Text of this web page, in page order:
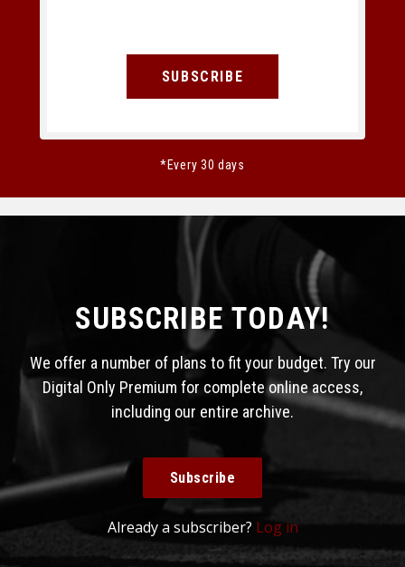
SUBSCRIBE
*Every 30 days
SUBSCRIBE TODAY!
We offer a number of plans to fit your budget. Try our
Digital Only Premium for complete online access,
including our entire archive.
Subscribe
Already a subscriber? Log in